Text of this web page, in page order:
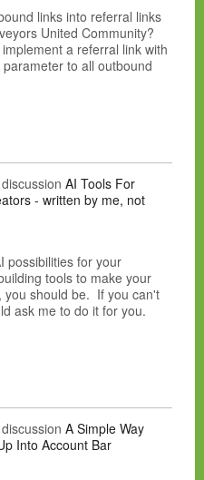
links into referral links
United Community?
a referral link with
to all outbound
AI Tools For
- written by me, not
possibilities for your
tools to make your
should be. If you can't
ask me to do it for you.
A Simple Way
Into Account Bar